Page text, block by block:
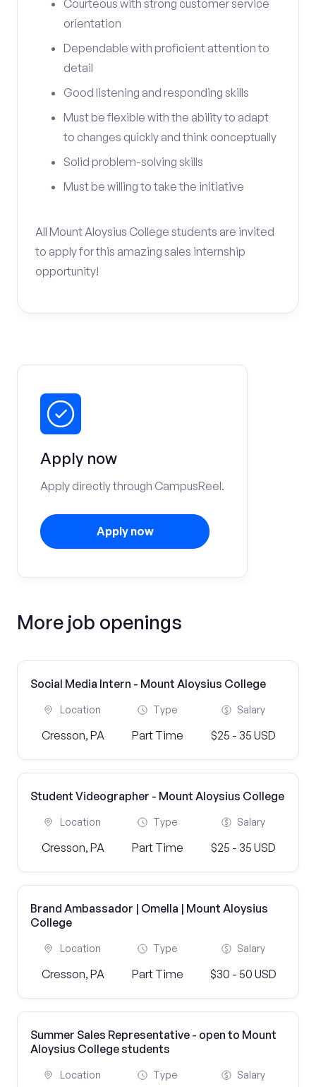
Courteous with strong customer service
orientation
Dependable with proficient attention to
detail
Good listening and responding skills
Must be flexible with the ability to adapt
to changes quickly and think conceptually
Solid problem-solving skills
Must be willing to take the initiative
All Mount Aloysius College students are invited
to apply for this amazing sales internship
opportunity!
Apply now
Apply directly through CampusReel.
Apply now
More job openings
Social Media Intern - Mount Aloysius College
Location
Cresson, PA
Type
Part Time
Salary
$25 - 35 USD
Student Videographer - Mount Aloysius College
Location
Cresson, PA
Type
Part Time
Salary
$25 - 35 USD
Brand Ambassador | Omella | Mount Aloysius
College
Location
Cresson, PA
Type
Part Time
Salary
$30 - 50 USD
Summer Sales Representative - open to Mount
Aloysius College students
Location Type Salary